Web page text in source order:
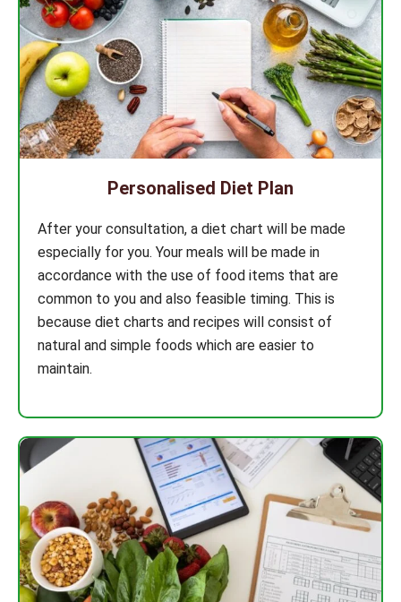
Personalised Diet Plan
After your consultation, a diet chart will be made
especially for you. Your meals will be made in
accordance with the use of food items that are
common to you and also feasible timing. This is
because diet charts and recipes will consist of
natural and simple foods which are easier to
maintain.